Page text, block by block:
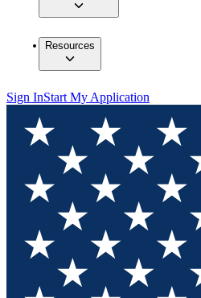
Resources
Sign InStart My Application